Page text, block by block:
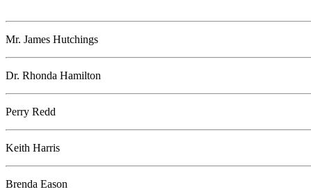
Mr. James Hutchings
Dr. Rhonda Hamilton
Perry Redd
Keith Harris
Brenda Eason